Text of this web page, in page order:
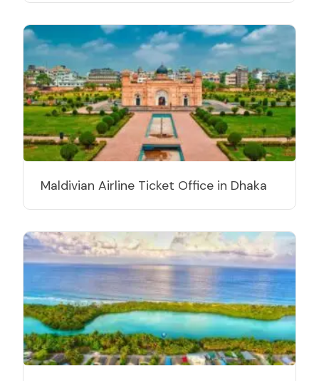
Maldivian Airline Ticket Office in Dhaka